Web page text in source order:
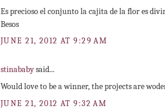
Es precioso el conjunto la cajita de la flor es
Besos
JUNE 21, 2012 AT 9:29 AM
stinababysaid...
Would love to be a winner, the projects are
JUNE 21, 2012 AT 9:32 AM